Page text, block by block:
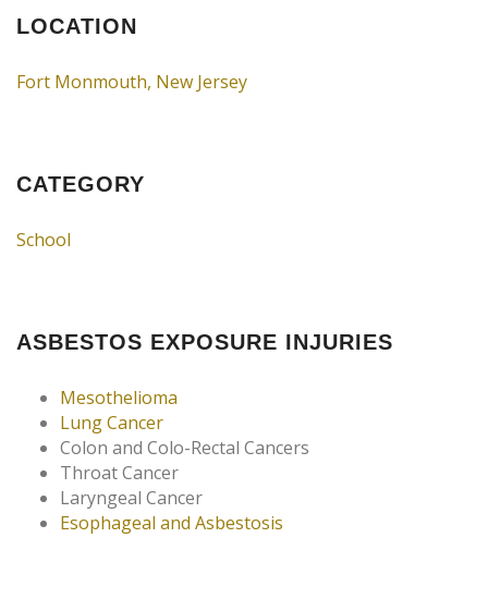
LOCATION
Fort Monmouth, New Jersey
CATEGORY
School
ASBESTOS EXPOSURE INJURIES
Mesothelioma
Lung Cancer
Colon and Colo-Rectal Cancers
Throat Cancer
Laryngeal Cancer
Esophageal and Asbestosis